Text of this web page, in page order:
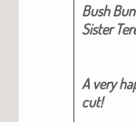
Bush
Sis­ter
A very
cut!